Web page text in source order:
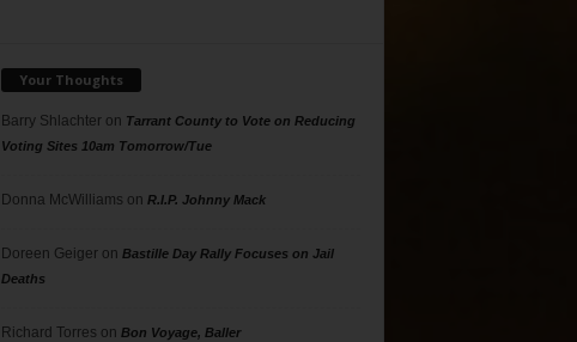
Your Thoughts
Barry Shlachteron Tarrant County to Vote on Reducing
Voting Sites 10am Tomorrow/Tue
Donna McWilliams on R.I.P. Johnny Mack
Doreen Geigeron Bastille Day Rally Focuses on Jail
Deaths
Richard Torres on Bon Voyage, Baller